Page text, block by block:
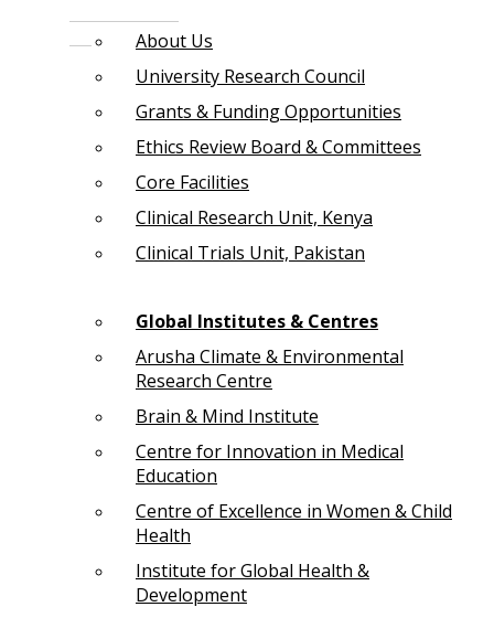
About Us
University Research Council
Grants & Funding Opportunities
Ethics Review Board & Committees
Core Facilities
Clinical Research Unit, Kenya
Clinical Trials Unit, Pakistan
Global Institutes & Centres
Arusha Climate & Environmental
Research Centre
Brain & Mind Institute
Centre for Innovation in Medical
Education
Centre of Excellence in Women & Child
Health
Institute for Global Health &
Development